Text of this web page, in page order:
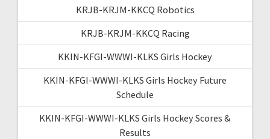
KRJB-KRJM-KKCQ Robotics
KRJB-KRJM-KKCQ Racing
KKIN-KFGI-WWWI-KLKS Girls Hockey
KKIN-KFGI-WWWI-KLKS Girls Hockey Future
Schedule
KKIN-KFGI-WWWI-KLKS Girls Hockey Scores &
Results